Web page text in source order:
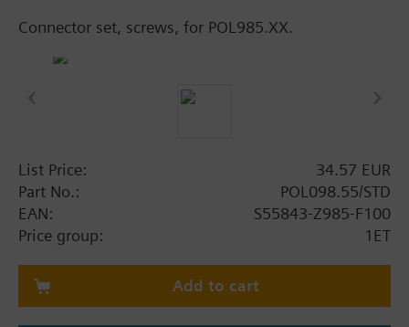
Connector set, screws, for POL985.XX.
List Price:
34.57 EUR
Part No.:
POL098.55/STD
EAN:
S55843-Z985-F100
Price group:
1ET
Add to cart